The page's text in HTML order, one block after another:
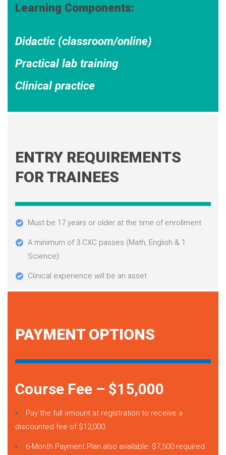
Learning Components:
Didactic (classroom/online)
Practical lab training
Clinical practice
ENTRY REQUIREMENTS
FOR TRAINEES
Must be 17 years or older at the time of enrollment
A minimum of 3 CXC passes (Math, English & 1
Science)
Clinical experience will be an asset
PAYMENT OPTIONS
Course Fee – $15,000
Pay the full amount at registration to receive a
discounted fee of $12,000.
6-Month Payment Plan also available: $7,500 required